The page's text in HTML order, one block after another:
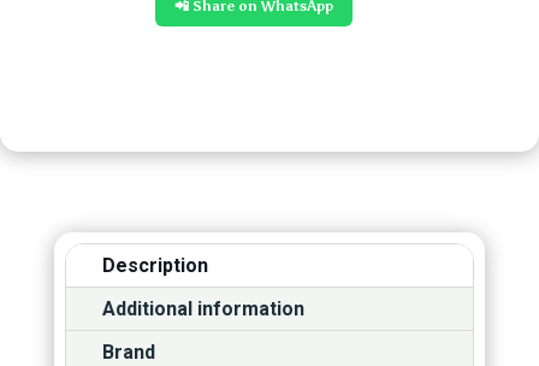
📲 Share on WhatsApp
Description
Additional information
Brand